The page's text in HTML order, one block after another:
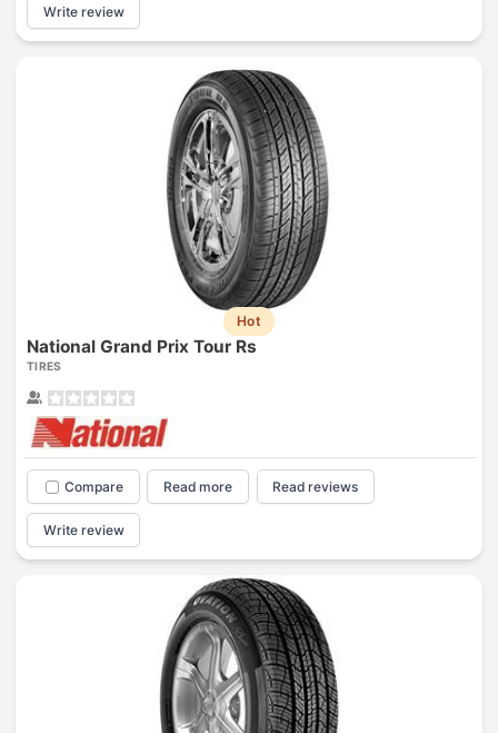
Write review
Hot
National Grand Prix Tour Rs
TIRES
Compare Read more Read reviews
Write review